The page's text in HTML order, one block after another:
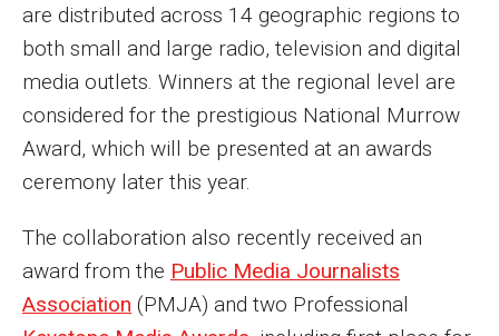
About
Our History
Welcome from the Dean
Maps and Directions
News
are distributed across 14 geographic regions to
both small and large radio, television and digital
media outlets. Winners at the regional level are
considered for the prestigious National Murrow
Award, which will be presented at an awards
ceremony later this year.
The collaboration also recently received an
award from the Public Media Journalists
Association (PMJA) and two Professional